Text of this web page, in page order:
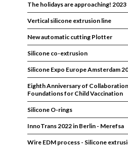
The holidays are approaching! 2023
Vertical silicone extrusion line
New automatic cutting Plotter
Silicone co-extrusion
Silicone Expo Europe Amsterdam
Eighth Anniversary of Collaboration
Foundations for Child Vaccination
Silicone O-rings
InnoTrans 2022 in Berlin - Merefsa
Wire EDM process - Silicone